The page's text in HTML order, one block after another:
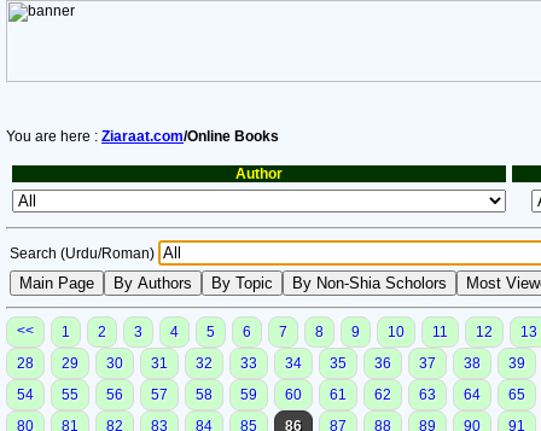
You are here : Ziaraat.com/Online Books
Author
Search (Urdu/Roman)
<< 1 2 3 4 5 6 7 8 9 10 11 12
13
28
29 30 31 32 33 34 35 36 37 38
39
54
55 56 57 58 59 60 61 62 63 64
65
80
81 82 83 84 85 86 87 88 89 90
91